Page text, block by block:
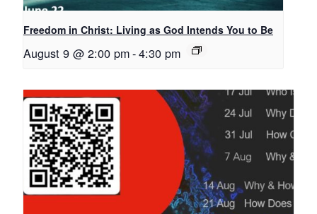
Freedom in Christ: Living as God Intends You to Be
August 9 @ 2:00 pm-4:30 pm